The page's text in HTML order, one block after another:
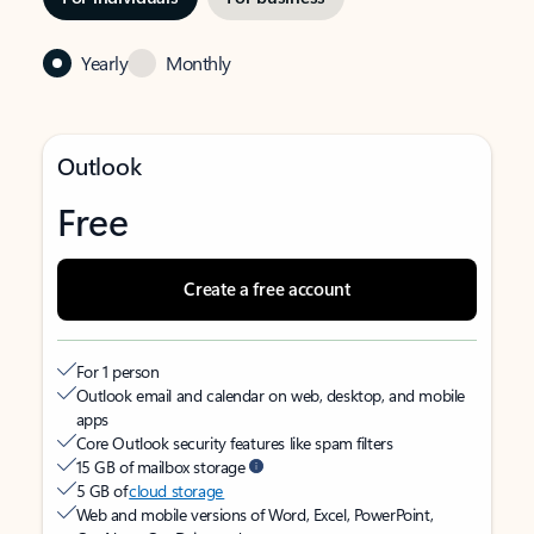
Yearly Monthly
Outlook
Free
Create a free account
For 1 person
Outlook email and calendar on web, desktop, and mobile
apps
Core Outlook security features like spam filters
15 GB of mailbox storage
5 GB ofcloud storage
Web and mobile versions of Word, Excel, PowerPoint,